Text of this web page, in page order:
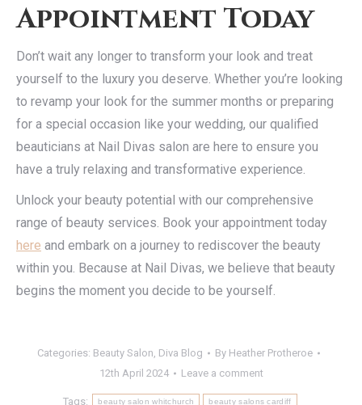
Appointment Today
Don’t wait any longer to transform your look and treat
yourself to the luxury you deserve. Whether you’re looking
to revamp your look for the summer months or preparing
for a special occasion like your wedding, our qualified
beauticians at Nail Divas salon are here to ensure you
have a truly relaxing and transformative experience.
Unlock your beauty potential with our comprehensive
range of beauty services. Book your appointment today
here and embark on a journey to rediscover the beauty
within you. Because at Nail Divas, we believe that beauty
begins the moment you decide to be yourself.
Categories: Beauty Salon, Diva Blog By Heather Protheroe
12th April 2024
Leave a comment
Tags: beauty salon whitchurch beauty salons cardiff